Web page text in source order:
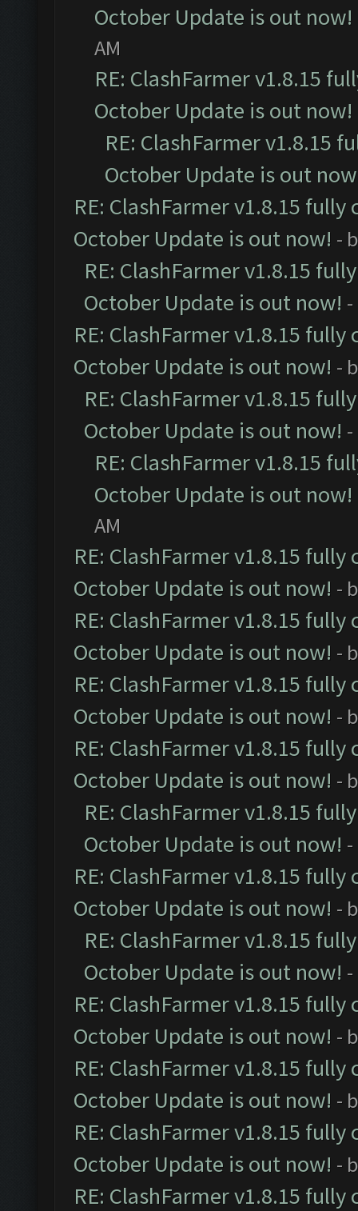
October Update is out now!
AM
RE: ClashFarmer v1.8.15
October Update is out now!
RE: ClashFarmer v1.8.15
October Update is out
RE: ClashFarmer v1.8.15
October Update is out now! -
RE: ClashFarmer v1.8.15
October Update is out now!
RE: ClashFarmer v1.8.15
October Update is out now! -
RE: ClashFarmer v1.8.15
October Update is out now!
RE: ClashFarmer v1.8.15
October Update is out now!
AM
RE: ClashFarmer v1.8.15
October Update is out now! -
RE: ClashFarmer v1.8.15
October Update is out now! -
RE: ClashFarmer v1.8.15
October Update is out now! -
RE: ClashFarmer v1.8.15
October Update is out now! -
RE: ClashFarmer v1.8.15
October Update is out now!
RE: ClashFarmer v1.8.15
October Update is out now! -
RE: ClashFarmer v1.8.15
October Update is out now!
RE: ClashFarmer v1.8.15
October Update is out now! -
RE: ClashFarmer v1.8.15
October Update is out now! -
RE: ClashFarmer v1.8.15
October Update is out now! -
RE: ClashFarmer v1.8.15